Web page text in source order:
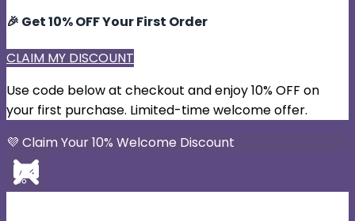
🎉 Get 10% OFF Your First Order
CLAIM MY DISCOUNT
Use code below at checkout and enjoy 10% OFF on
your first purchase. Limited-time welcome offer.
💜 Claim Your 10% Welcome Discount